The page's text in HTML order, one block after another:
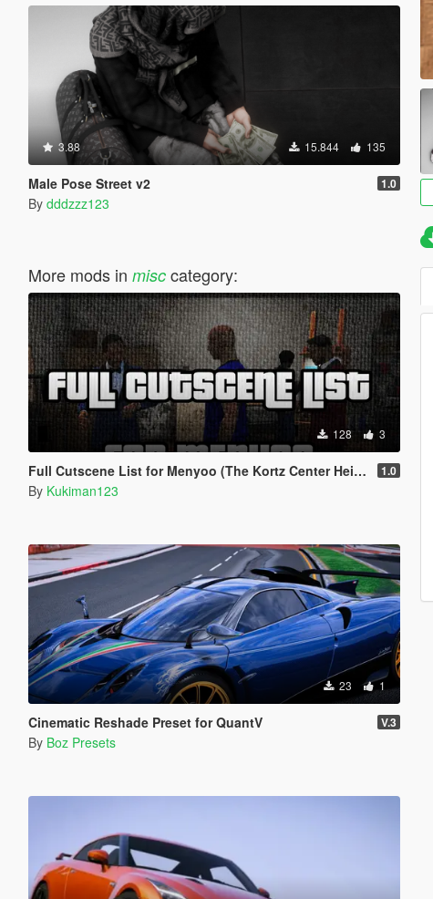
3.88 15.844 135
Male Pose Street v2 1.0
By dddzzz123
More mods in misccategory:
128 3
Full Cutscene List for Menyoo (The Kortz Center Heist) 1.0
By Kukiman123
23 1
Cinematic Reshade Preset for QuantV V.3
By Boz Presets